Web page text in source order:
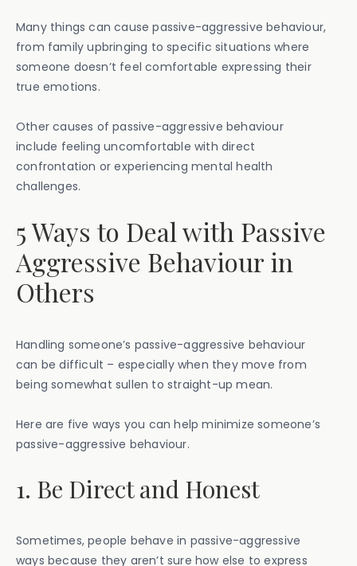
Many things can cause passive-aggressive behaviour,
from family upbringing to specific situations where
someone doesn’t feel comfortable expressing their
true emotions.
Other causes of passive-aggressive behaviour
include feeling uncomfortable with direct
confrontation or experiencing mental health
challenges.
5 Ways to Deal with Passive
Aggressive Behaviour in
Others
Handling someone’s passive-aggressive behaviour
can be difficult – especially when they move from
being somewhat sullen to straight-up mean.
Here are five ways you can help minimize someone’s
passive-aggressive behaviour.
1. Be Direct and Honest
Sometimes, people behave in passive-aggressive
ways because they aren’t sure how else to express